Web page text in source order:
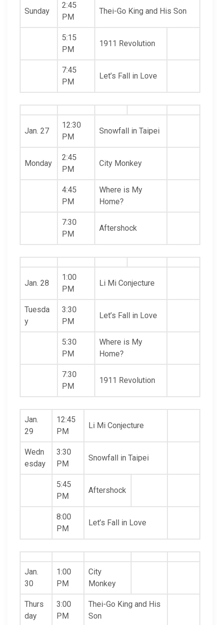
Sunday
2:45
PM
Thei-Go King and His Son
5:15
PM
1911 Revolution
7:45
PM
Let’s Fall in Love
Jan. 27
12:30
PM
Snowfall in Taipei
Monday
2:45
PM
City Monkey
4:45
PM
Where is My
Home?
7:30
PM
Aftershock
Jan. 28
1:00
PM
Li Mi Conjecture
Tuesda
y
3:30
PM
Let’s Fall in Love
5:30
PM
Where is My
Home?
7:30
PM
1911 Revolution
Jan.
29
12:45
PM
Li Mi Conjecture
Wedn
esday
3:30
PM
Snowfall in Taipei
5:45
PM
Aftershock
8:00
PM
Let’s Fall in Love
Jan.
30
1:00
PM
City
Monkey
Thurs
day
3:00
PM
Thei-Go King and His
Son